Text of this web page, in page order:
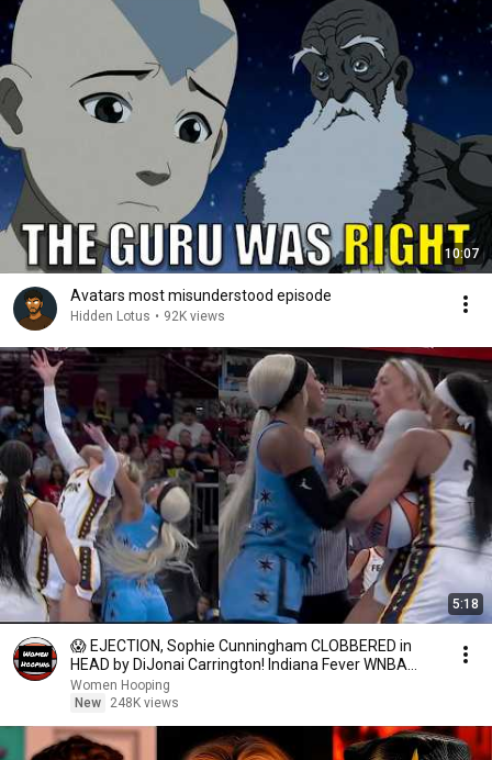
10:07
Avatars most misunderstood episode
Hidden Lotus • 92K views
5:18
😱 EJECTION, Sophie Cunningham CLOBBERED in
HEAD by DiJonai Carrington! Indiana Fever WNBA
basketball
Women Hooping
New
248K views